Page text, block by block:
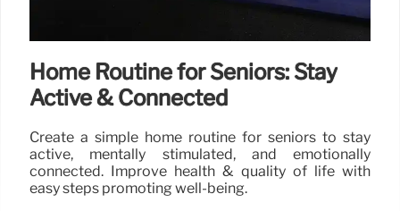
Home Routine for Seniors: Stay
Active & Connected
Create a simple home routine for seniors to stay
active, mentally stimulated, and emotionally
connected. Improve health & quality of life with
easy steps promoting well-being.